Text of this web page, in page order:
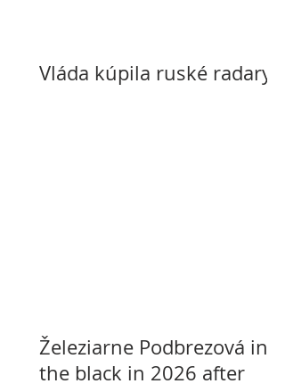
Vláda kúpila ruské radary
Železiarne Podbrezová in
the black in 2026 after